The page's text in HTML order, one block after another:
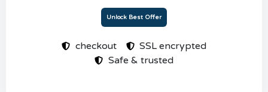
Unlock Best Offer
checkout
SSL encrypted
Safe & trusted